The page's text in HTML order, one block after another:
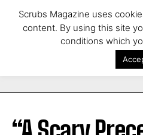
Scrubs Magazine uses
content. By using this site
conditions which